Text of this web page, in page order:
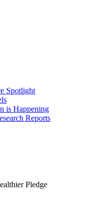
Spotlight
is Happening
Reports
Pledge